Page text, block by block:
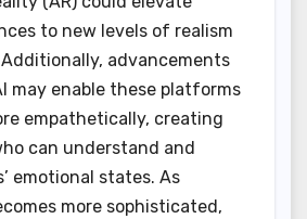
to new levels of realism
advancements
may enable these platforms
empathetically, creating
can understand and
emotional states. As
more sophisticated,